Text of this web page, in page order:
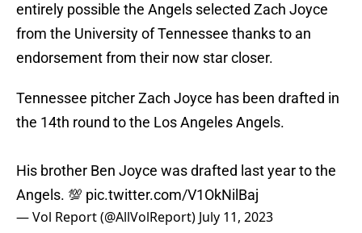
entirely possible the Angels selected Zach Joyce
from the University of Tennessee thanks to an
endorsement from their now star closer.
Tennessee pitcher Zach Joyce has been drafted in
the 14th round to the Los Angeles Angels.
His brother Ben Joyce was drafted last year to the
Angels. 💯 pic.twitter.com/V1OkNilBaj
— Vol Report (@AllVolReport) July 11, 2023